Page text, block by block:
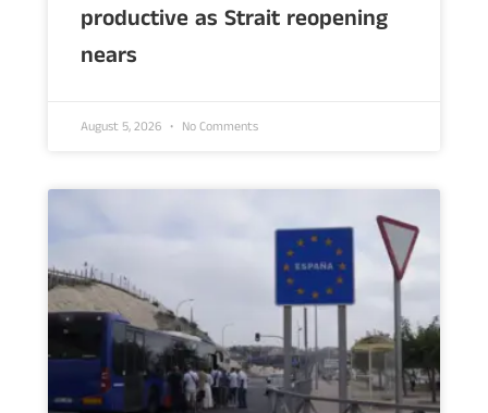
productive as Strait reopening
nears
August 5, 2026 No Comments